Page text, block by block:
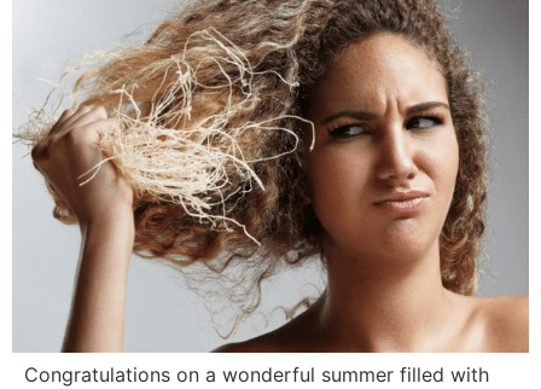
Congratulations on a wonderful summer filled with